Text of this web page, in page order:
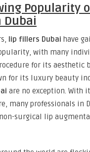
Popularity
Dubai
lip fillers Dubai have
with many
for its aesthetic
for its luxury beauty
are no exception. With
many professionals in
surgical lip